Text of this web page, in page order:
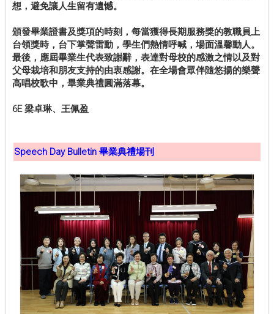
想，避免讓人生留有遺憾。
頒發畢業證書及獎項的時刻，每當獲得長期服務獎的教職員上
台領獎時，台下掌聲雷動，學生們熱情呼喊，場面溫馨動人。
最後，應屆畢業生代表致謝辭，表達對母校的感激之情以及對
父母栽培和朋友支持的由衷感謝。在全場會眾伴隨悠揚的樂聲
高唱校歌中，畢業典禮圓滿落幕。
6E 梁卓琳、王佩盈
Speech Day Bulletin 畢業典禮場刊